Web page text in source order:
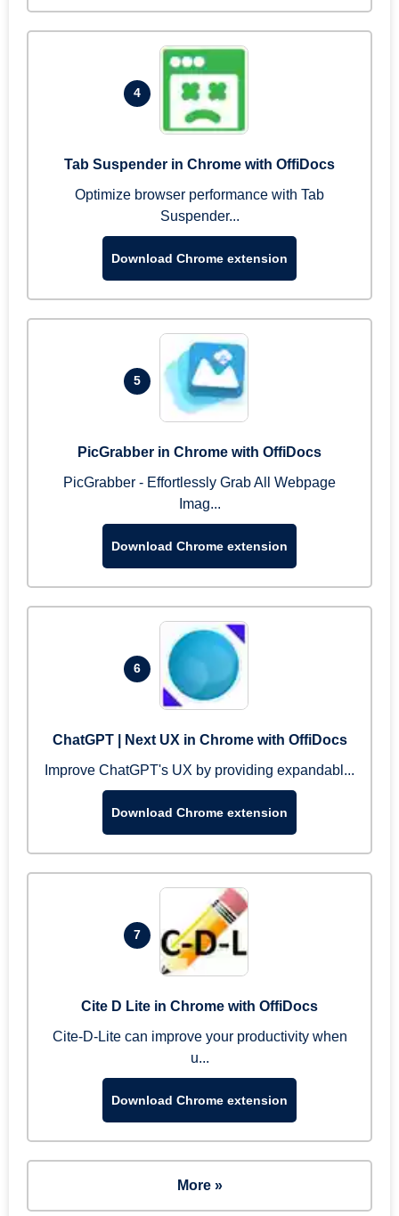
4
Tab Suspender in Chrome with OffiDocs
Optimize browser performance with Tab
Suspender...
Download Chrome extension
5
PicGrabber in Chrome with OffiDocs
PicGrabber - Effortlessly Grab All Webpage
Imag...
Download Chrome extension
6
ChatGPT | Next UX in Chrome with OffiDocs
Improve ChatGPT's UX by providing expandabl...
Download Chrome extension
7
Cite D Lite in Chrome with OffiDocs
Cite-D-Lite can improve your productivity when
u...
Download Chrome extension
More »